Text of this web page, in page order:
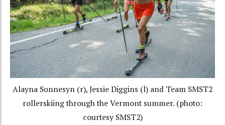
Alayna Sonnesyn (r), Jessie Diggins (l) and Team SMST2
rollerskiing through the Vermont summer. (photo:
courtesy SMST2)